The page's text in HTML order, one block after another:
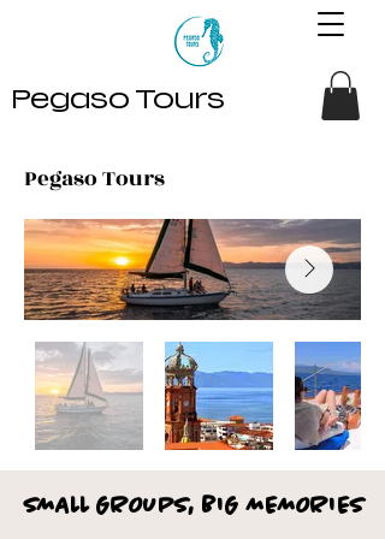
Pegaso Tours
Pegaso Tours
SMALL GROUPS, BIG MEMORIES
SMALL GROUPS, BIG MEMORIES